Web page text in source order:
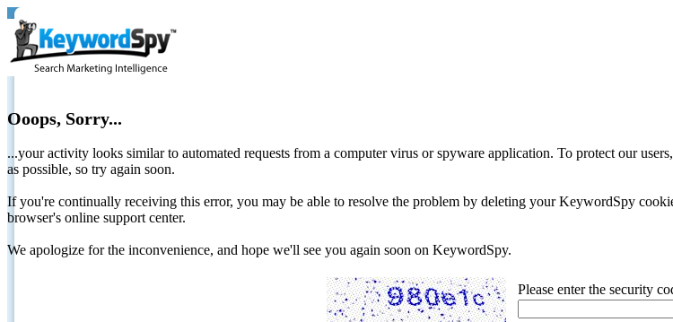
Ooops, Sorry...
...your activity looks similar to automated requests from a computer virus or spyware application. To protect our
as possible, so try again soon.
If you're continually receiving this error, you may be able to resolve the problem by deleting your KeywordSpy
browser's online support center.
We apologize for the inconvenience, and hope we'll see you again soon on KeywordSpy.
Please enter the security